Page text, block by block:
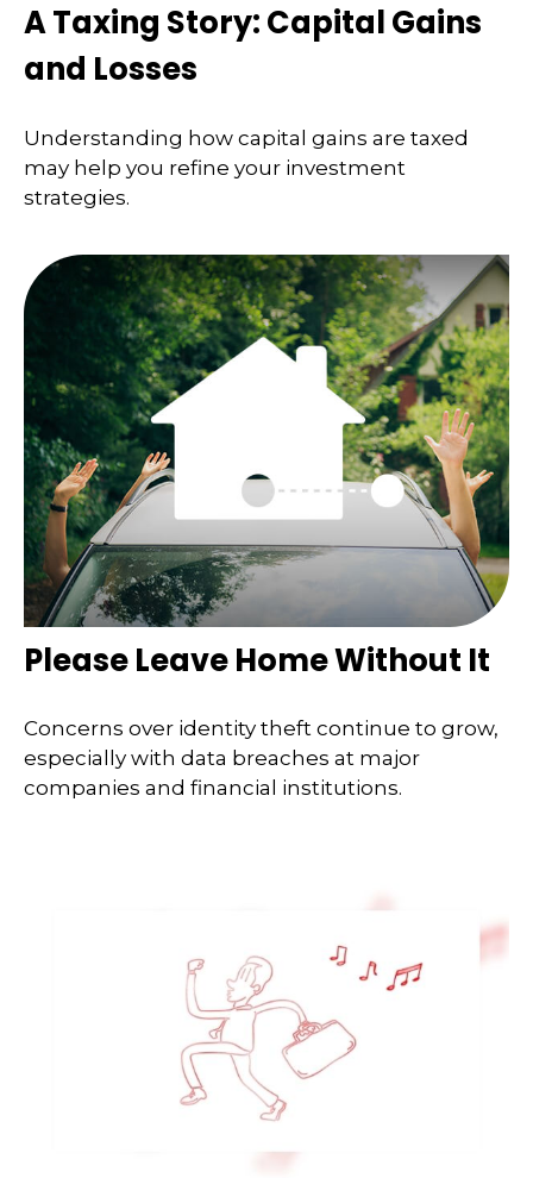
A Taxing Story: Capital Gains
and Losses
Understanding how capital gains are taxed
may help you refine your investment
strategies.
Please Leave Home Without It
Concerns over identity theft continue to grow,
especially with data breaches at major
companies and financial institutions.